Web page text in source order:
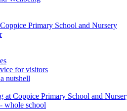
Primary School and Nursery
for visitors
nutshell
at Coppice Primary School and
whole school